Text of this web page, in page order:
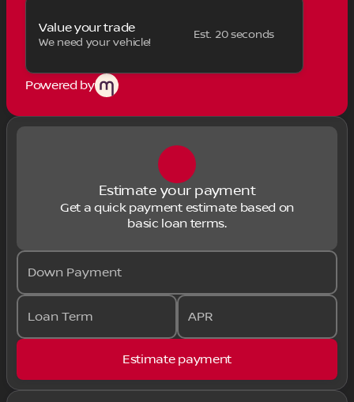
Value your trade
We need your vehicle!
Est. 20 seconds
Powered by
Estimate your payment
Get a quick payment estimate based on
basic loan terms.
Down Payment
Loan Term APR
Estimate payment